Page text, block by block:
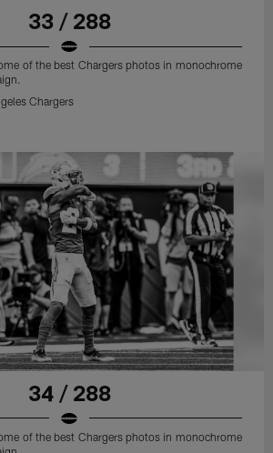
33 / 288
of the best Chargers photos in monochrome
Chargers
34 / 288
of the best Chargers photos in monochrome